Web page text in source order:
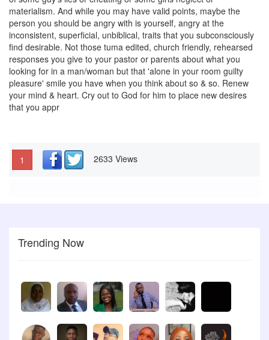
materialism. And while you may have valid points, maybe the
person you should be angry with is yourself, angry at the
inconsistent, superficial, unbiblical, traits that you subconsciously
find desirable. Not those tuma edited, church friendly, rehearsed
responses you give to your pastor or parents about what you
looking for in a man/woman but that 'alone in your room guilty
pleasure' smile you have when you think about so & so. Renew
your mind & heart. Cry out to God for him to place new desires
that you appr
1 2633 Views
Trending Now